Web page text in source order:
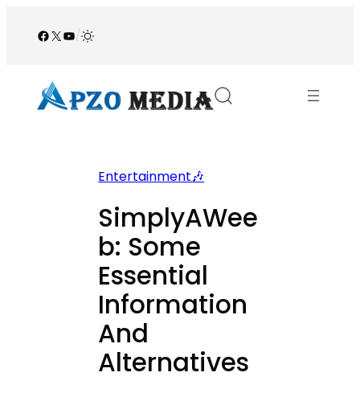
Facebook
X YouTube
/
Entertainment🎶
SimplyAWee
b: Some
Essential
Information
And
Alternatives